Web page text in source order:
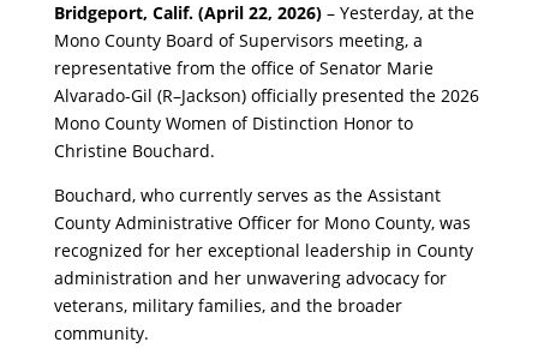
Bridgeport, Calif. (April 22, 2026)– Yesterday, at the
Mono County Board of Supervisors meeting, a
representative from the office of Senator Marie
Alvarado-Gil (R–Jackson) officially presented the 2026
Mono County Women of Distinction Honor to
Christine Bouchard.
Bouchard, who currently serves as the Assistant
County Administrative Officer for Mono County, was
recognized for her exceptional leadership in County
administration and her unwavering advocacy for
veterans, military families, and the broader
community.